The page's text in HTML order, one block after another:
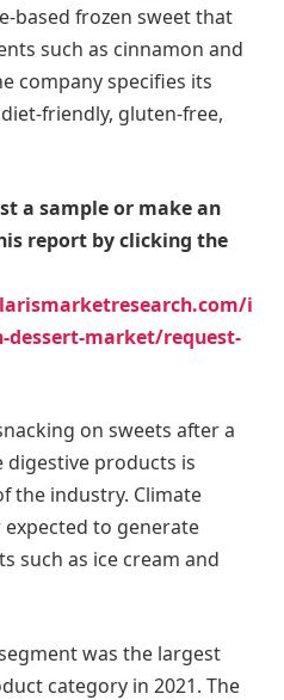
based frozen sweet that
such as cinnamon and
company specifies its
friendly, gluten-free,
a sample or make an
report by clicking the
i
dessert-market/request-
on sweets after a
digestive products is
the industry. Climate
to generate
such as ice cream and
was the largest
category in 2021. The